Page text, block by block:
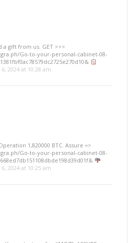
a gift from us. GЕТ >>>
Go-to-your-personal-cabinet-08-
2024 at 10:28 am
1,820000 BTC. Assure =>
Go-to-your-personal-cabinet-08-
2024 at 10:25 am